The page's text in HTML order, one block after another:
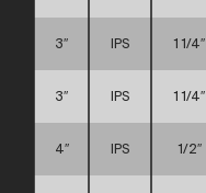
3″ IPS 1 1/4″
3″ IPS 1 1/4″
4″ IPS 1/2″